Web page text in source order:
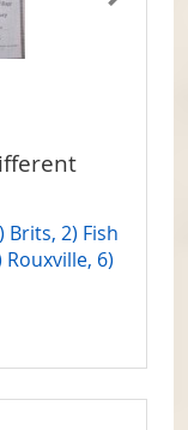
2) Fish
6)